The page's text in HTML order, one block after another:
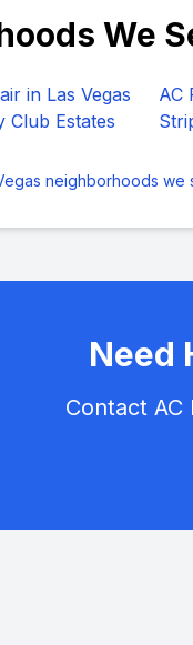
We
in Las Vegas
Club Estates
AC
neighborhoods we
Need
Contact AC